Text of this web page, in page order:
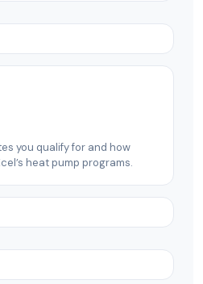
you qualify for and how
heat pump programs.